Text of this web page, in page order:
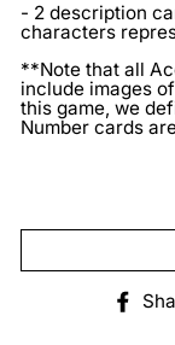
- 2 description
characters
**Note that all
include images
this game, we
Number cards